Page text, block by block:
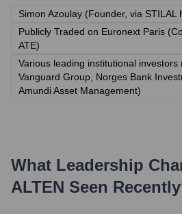
Simon Azoulay (Founder, via STILAL
Publicly Traded on Euronext Paris
ATE)
Various leading institutional investors
Vanguard Group, Norges Bank
Amundi Asset Management)
What Leadership
ALTEN Seen